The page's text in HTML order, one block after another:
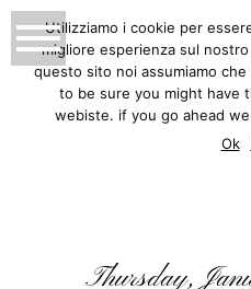
MATTEO
Thursday,
Utilizziamo i cookie per
migliore esperienza sul
questo sito noi assumiamo
to be sure you might have
webiste. if you go ahead
Ok